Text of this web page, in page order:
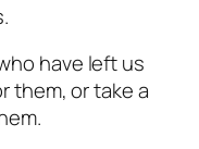
have left us
them, or take a